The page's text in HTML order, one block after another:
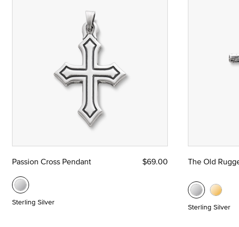
Passion Cross Pendant $69.00
Sterling Silver
The Old
Sterling Silver